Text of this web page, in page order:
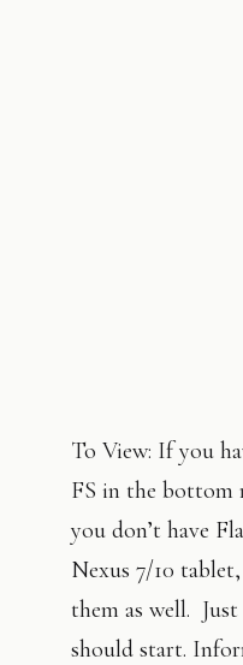
To View: If you
FS in the bottom
you don’t have
Nexus 7/10
them as well.
should start.